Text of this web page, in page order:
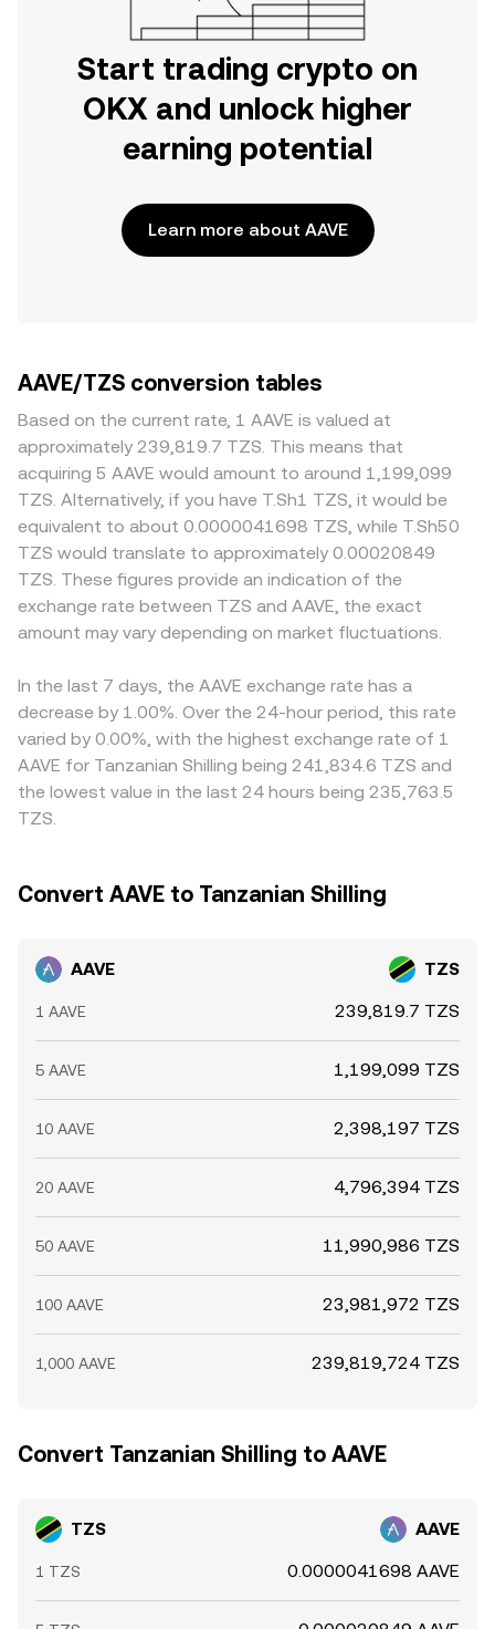
Start trading crypto on
OKX and unlock higher
earning potential
Learn more about AAVE
AAVE/TZS conversion tables
Based on the current rate, 1 AAVE is valued at
approximately 239,819.7 TZS. This means that
acquiring 5 AAVE would amount to around 1,199,099
TZS. Alternatively, if you have T.Sh1 TZS, it would be
equivalent to about 0.0000041698 TZS, while T.Sh50
TZS would translate to approximately 0.00020849
TZS. These figures provide an indication of the
exchange rate between TZS and AAVE, the exact
amount may vary depending on market fluctuations.
In the last 7 days, the AAVE exchange rate has a
decrease by 1.00%. Over the 24-hour period, this rate
varied by 0.00%, with the highest exchange rate of 1
AAVE for Tanzanian Shilling being 241,834.6 TZS and
the lowest value in the last 24 hours being 235,763.5
TZS.
Convert AAVE to Tanzanian Shilling
AAVE TZS
1 AAVE 239,819.7 TZS
5 AAVE 1,199,099 TZS
10 AAVE 2,398,197 TZS
20 AAVE 4,796,394 TZS
50 AAVE 11,990,986 TZS
100 AAVE 23,981,972 TZS
1,000 AAVE 239,819,724 TZS
Convert Tanzanian Shilling to AAVE
TZS AAVE
1 TZS 0.0000041698 AAVE